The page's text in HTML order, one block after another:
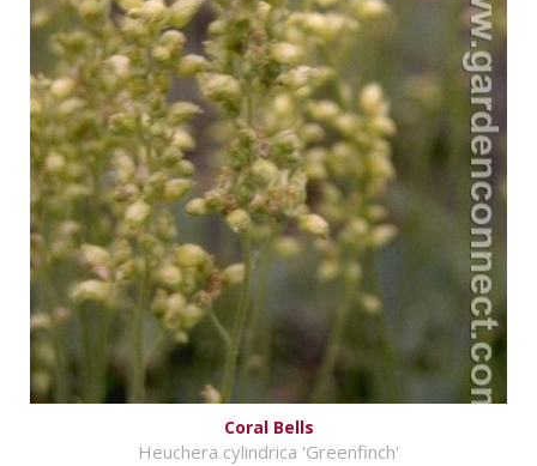
Coral Bells
Heuchera cylindrica 'Greenfinch'